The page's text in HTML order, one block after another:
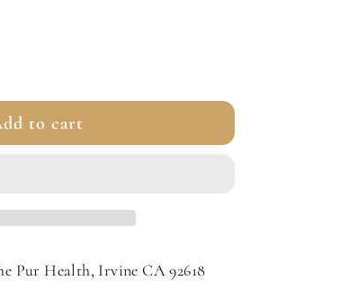
to cart
Pur Health, Irvine CA 92618